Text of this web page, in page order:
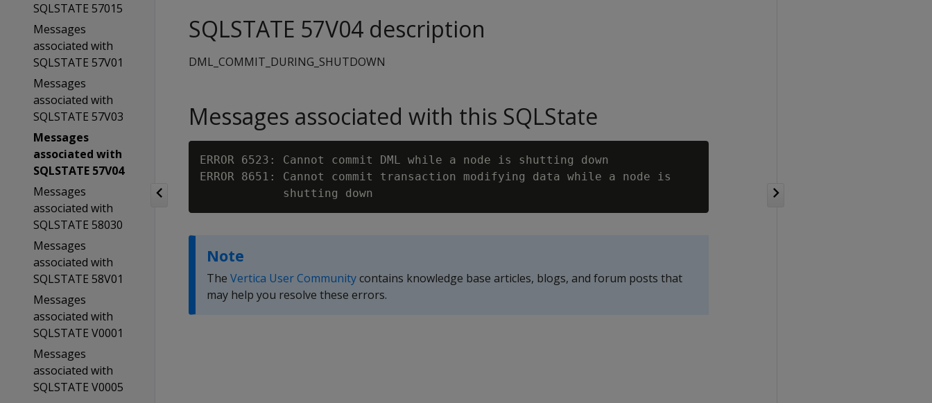
SQLSTATE 57015
Messages
associated with
SQLSTATE 57V01
Messages
associated with
SQLSTATE 57V03
Messages
associated with
SQLSTATE 57V04
Messages
associated with
SQLSTATE 58030
Messages
associated with
SQLSTATE 58V01
Messages
associated with
SQLSTATE V0001
Messages
associated with
SQLSTATE V0005
SQLSTATE 57V04 description
DML_COMMIT_DURING_SHUTDOWN
Messages associated with this SQLState
ERROR 6523: Cannot commit DML while a node is shutting down
ERROR 8651: Cannot commit transaction modifying data while a node is
Note
The Vertica User Communitycontains knowledge base articles, blogs, and forum posts that
may help you resolve these errors.